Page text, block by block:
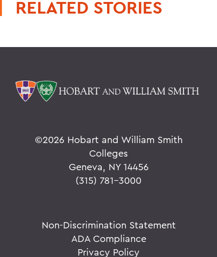
RELATED STORIES
©2026 Hobart and William Smith
Colleges
Geneva, NY 14456
(315) 781-3000
Non-Discrimination Statement
ADA Compliance
Privacy Policy